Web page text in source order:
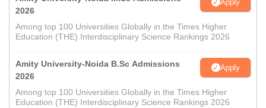
2026
Apply
Among top 100 Universities Globally in the Times Higher
Education (THE) Interdisciplinary Science Rankings 2026
Amity University-Noida B.Sc Admissions
2026
Apply
Among top 100 Universities Globally in the Times Higher
Education (THE) Interdisciplinary Science Rankings 2026